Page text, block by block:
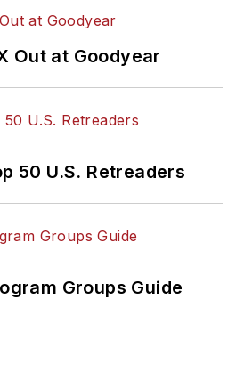
Out at Goodyear
50 U.S. Retreaders
Groups Guide